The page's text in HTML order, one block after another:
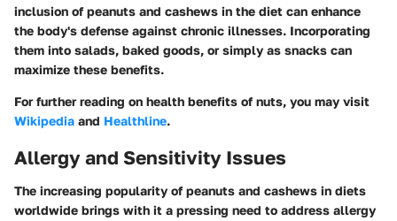
inclusion of peanuts and cashews in the diet can enhance
the body's defense against chronic illnesses. Incorporating
them into salads, baked goods, or simply as snacks can
maximize these benefits.
For further reading on health benefits of nuts, you may visit
Wikipedia and Healthline.
Allergy and Sensitivity Issues
The increasing popularity of peanuts and cashews in diets
worldwide brings with it a pressing need to address allergy